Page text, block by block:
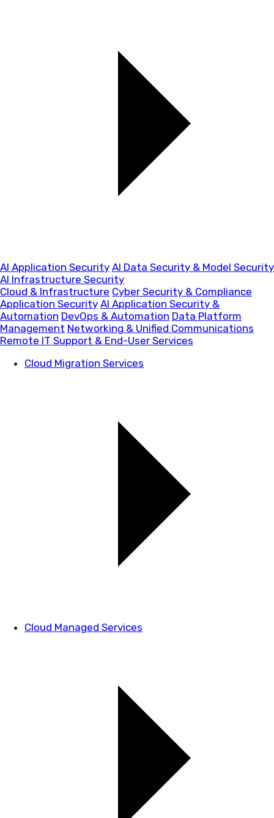
AI Application Security AI Data Security & Model Security
AI Infrastructure Security
Cloud & Infrastructure Cyber Security & Compliance
Application Security AI Application Security &
Automation DevOps & Automation Data Platform
Management Networking & Unified Communications
Remote IT Support & End-User Services
Cloud Migration Services
Cloud Managed Services